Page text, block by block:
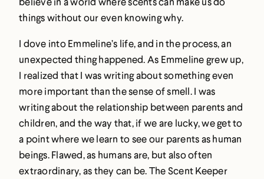
things without our even knowing why.
I dove into Emmeline’s life, and in the process, an
unexpected thing happened. As Emmeline grew up,
I realized that I was writing about something even
more important than the sense of smell. I was
writing about the relationship between parents and
children, and the way that, if we are lucky, we get to
a point where we learn to see our parents as human
beings. Flawed, as humans are, but also often
extraordinary, as they can be. The Scent Keeper